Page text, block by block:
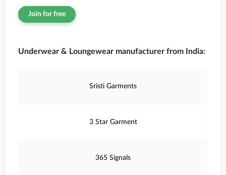
Join for free
Underwear & Loungewear manufacturer from India:
Sristi Garments
3 Star Garment
365 Signals